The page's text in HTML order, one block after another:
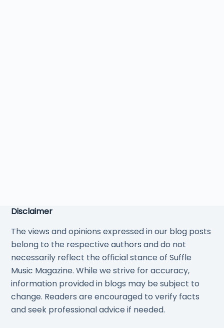
Disclaimer
The views and opinions expressed in our blog posts
belong to the respective authors and do not
necessarily reflect the official stance of Suffle
Music Magazine. While we strive for accuracy,
information provided in blogs may be subject to
change. Readers are encouraged to verify facts
and seek professional advice if needed.